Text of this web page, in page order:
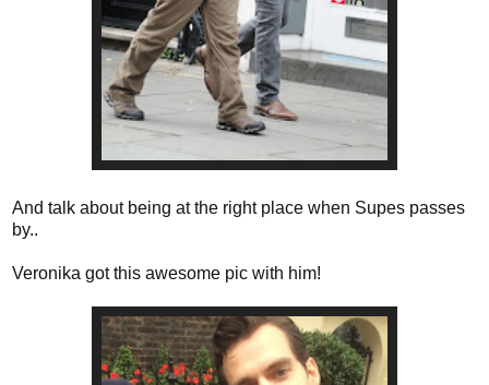
And talk about being at the right place when Supes passes
by..
Veronika got this awesome pic with him!